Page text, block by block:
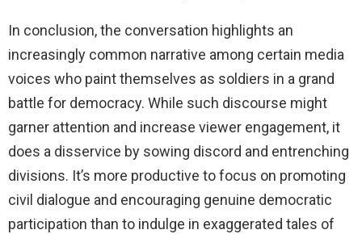
In conclusion, the conversation highlights an
increasingly common narrative among certain media
voices who paint themselves as soldiers in a grand
battle for democracy. While such discourse might
garner attention and increase viewer engagement, it
does a disservice by sowing discord and entrenching
divisions. It’s more productive to focus on promoting
civil dialogue and encouraging genuine democratic
participation than to indulge in exaggerated tales of